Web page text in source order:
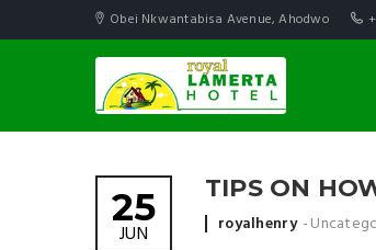
Obei Nkwantabisa Avenue, Ahodwo
TIPS ON
25
JUN Posted by
royalhenry